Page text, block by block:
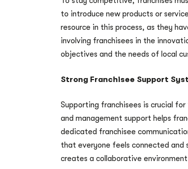
to introduce new products or
resource in this process, as they
involving franchisees in the
objectives and the needs of local
Strong Franchisee Support
Supporting franchisees is crucial
and management support helps
dedicated franchisee
that everyone feels connected and
creates a collaborative